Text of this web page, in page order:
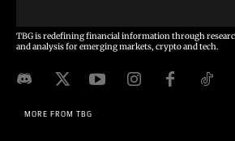
TBG is redefining financial information through
and analysis for emerging markets, crypto and tech.
MORE FROM TBG